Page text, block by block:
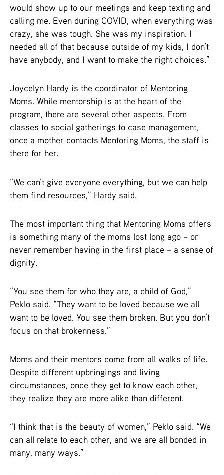
would show up to our meetings and keep texting and
calling me. Even during COVID, when everything was
crazy, she was tough. She was my inspiration. I
needed all of that because outside of my kids, I don’t
have anybody, and I want to make the right choices.”
Joycelyn Hardy is the coordinator of Mentoring
Moms. While mentorship is at the heart of the
program, there are several other aspects. From
classes to social gatherings to case management,
once a mother contacts Mentoring Moms, the staff is
there for her.
“We can’t give everyone everything, but we can help
them find resources,” Hardy said.
The most important thing that Mentoring Moms offers
is something many of the moms lost long ago – or
never remember having in the first place – a sense of
dignity.
“You see them for who they are, a child of God,”
Peklo said. “They want to be loved because we all
want to be loved. You see them broken. But you don’t
focus on that brokenness.”
Moms and their mentors come from all walks of life.
Despite different upbringings and living
circumstances, once they get to know each other,
they realize they are more alike than different.
“I think that is the beauty of women,” Peklo said. “We
can all relate to each other, and we are all bonded in
many, many ways.”